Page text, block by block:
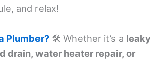
and relax!
Plumber? 🛠️ Whether it’s a leaky
drain, water heater repair, or